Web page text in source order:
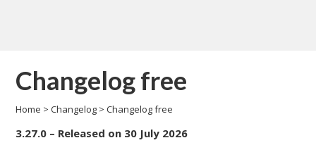
Changelog free
Home >Changelog >Changelog free
3.27.0 – Released on 30 July 2026